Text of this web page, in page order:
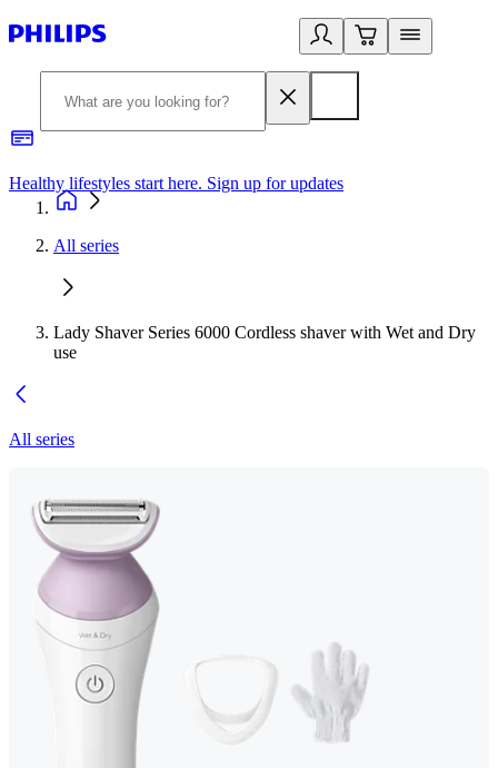
Healthy lifestyles start here. Sign up for updates
All series
Lady Shaver Series 6000 Cordless shaver with Wet and Dry
use
All series